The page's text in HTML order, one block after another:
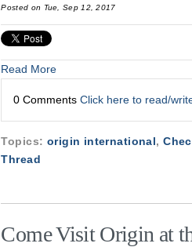
Posted on Tue, Sep 12, 2017
Read More
0 CommentsClick here to read/
Topics: origin international,
Thread
Come Visit Origin at